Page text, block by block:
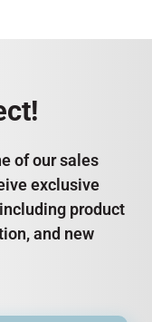
of our sales
exclusive
product
and new